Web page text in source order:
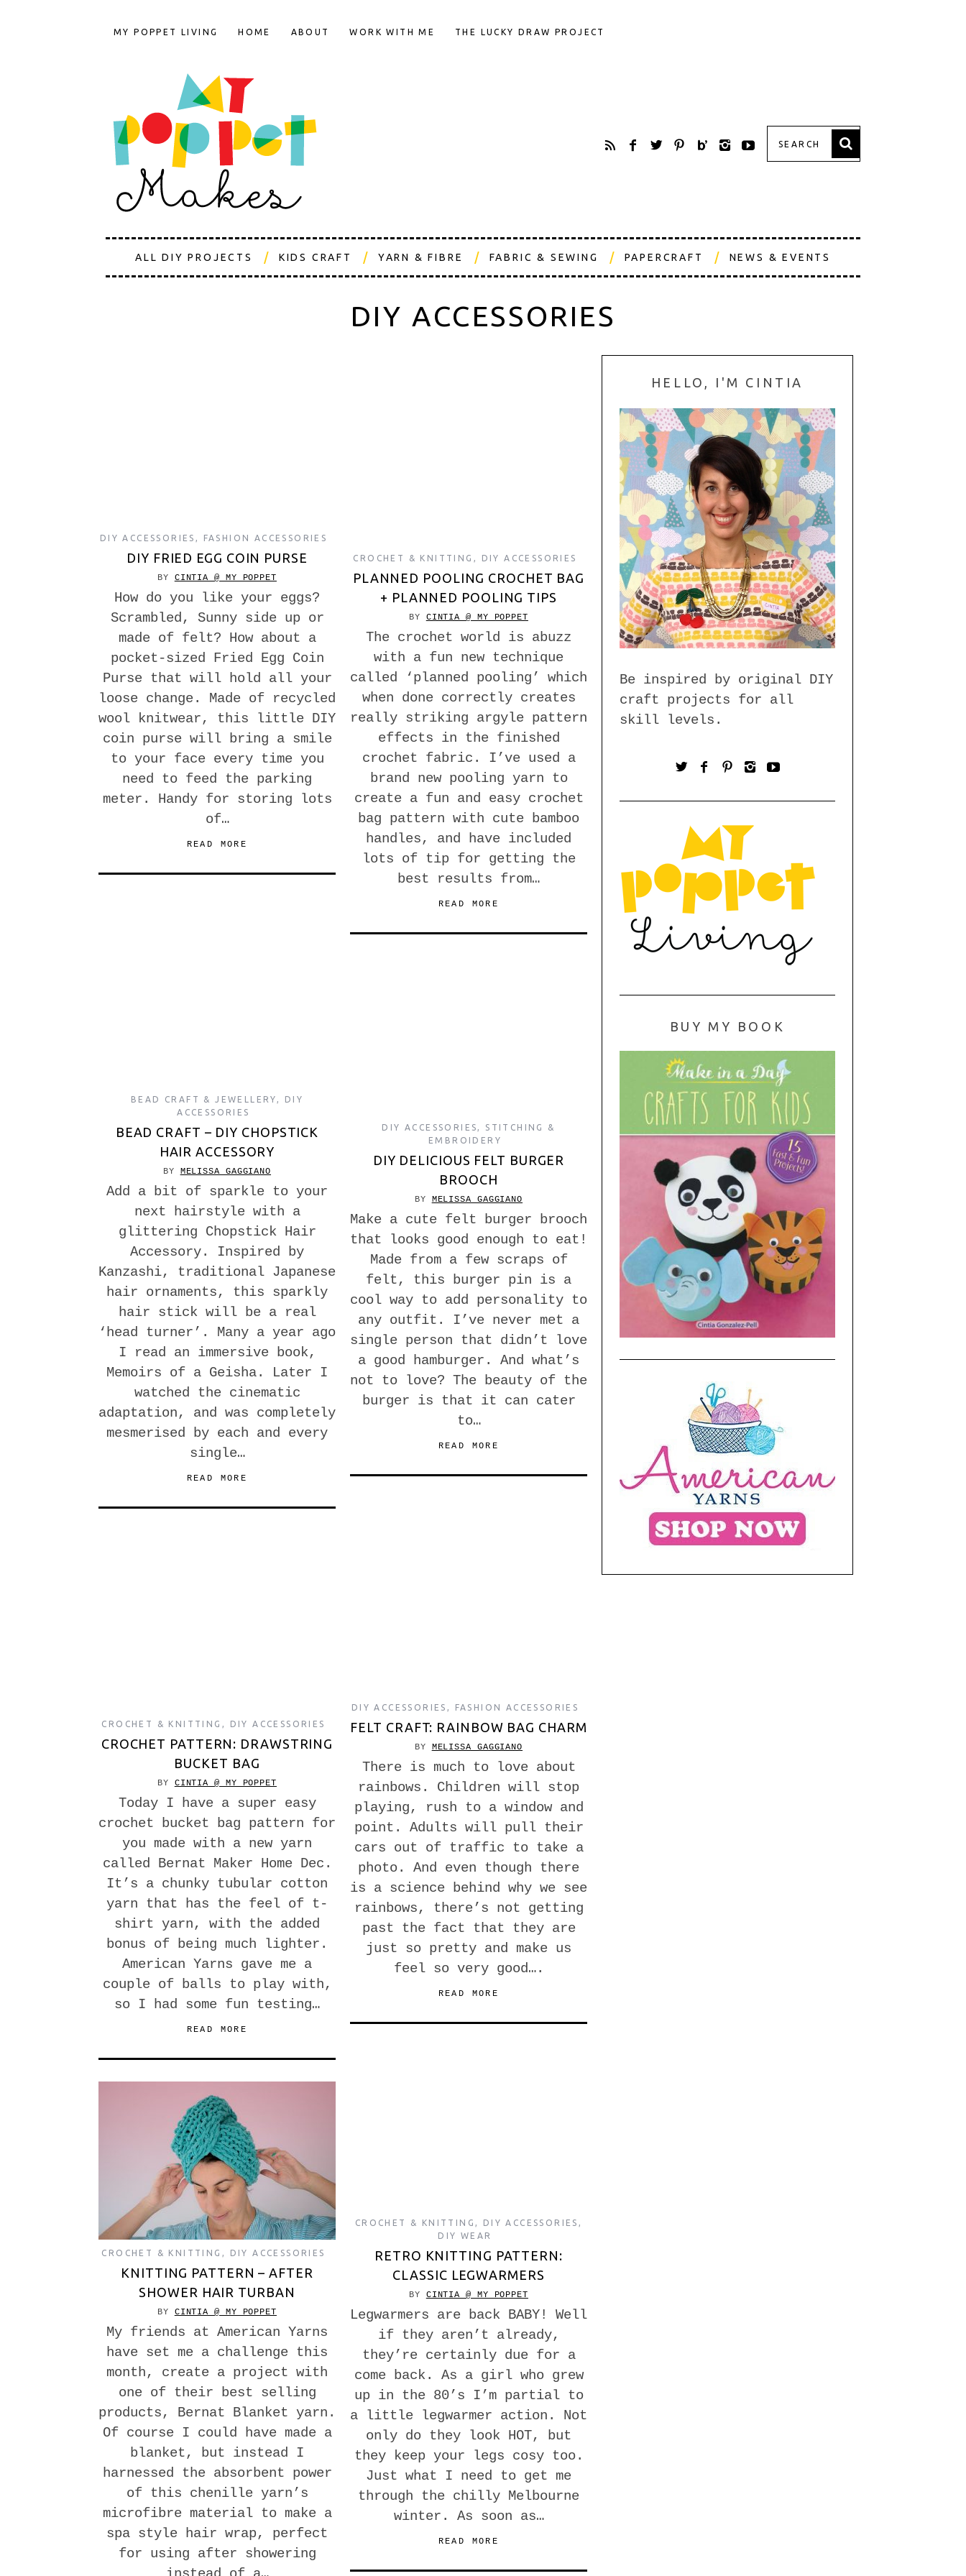
MY POPPET LIVING HOME ABOUT WORK WITH ME THE LUCKY DRAW PROJECT
ALL DIY PROJECTS KIDS CRAFT YARN & FIBRE FABRIC & SEWING PAPERCRAFT NEWS & EVENTS
DIY ACCESSORIES
DIY ACCESSORIES , FASHION ACCESSORIES
DIY FRIED EGG COIN PURSE
BY CINTIA @ MY POPPET
How do you like your eggs?
Scrambled, Sunny side up or
made of felt? How about a
pocket-sized Fried Egg Coin
Purse that will hold all your
loose change. Made of recycled
wool knitwear, this little DIY
coin purse will bring a smile
to your face every time you
need to feed the parking
meter. Handy for storing lots
of…
READ MORE
CROCHET & KNITTING , DIY ACCESSORIES
PLANNED POOLING CROCHET BAG
+ PLANNED POOLING TIPS
BY CINTIA @ MY POPPET
The crochet world is abuzz
with a fun new technique
called ‘planned pooling’ which
when done correctly creates
really striking argyle pattern
effects in the finished
crochet fabric. I’ve used a
brand new pooling yarn to
create a fun and easy crochet
bag pattern with cute bamboo
handles, and have included
lots of tip for getting the
best results from…
READ MORE
BEAD CRAFT & JEWELLERY , DIY
ACCESSORIES
BEAD CRAFT – DIY CHOPSTICK
HAIR ACCESSORY
BY MELISSA GAGGIANO
Add a bit of sparkle to your
next hairstyle with a
glittering Chopstick Hair
Accessory. Inspired by
Kanzashi, traditional Japanese
hair ornaments, this sparkly
hair stick will be a real
‘head turner’. Many a year ago
I read an immersive book,
Memoirs of a Geisha. Later I
watched the cinematic
adaptation, and was completely
mesmerised by each and every
single…
READ MORE
DIY ACCESSORIES , STITCHING &
EMBROIDERY
DIY DELICIOUS FELT BURGER
BROOCH
BY MELISSA GAGGIANO
Make a cute felt burger brooch
that looks good enough to eat!
Made from a few scraps of
felt, this burger pin is a
cool way to add personality to
any outfit. I’ve never met a
single person that didn’t love
a good hamburger. And what’s
not to love? The beauty of the
burger is that it can cater
to…
READ MORE
DIY ACCESSORIES , FASHION ACCESSORIES
FELT CRAFT: RAINBOW BAG CHARM
BY MELISSA GAGGIANO
There is much to love about
rainbows. Children will stop
playing, rush to a window and
point. Adults will pull their
cars out of traffic to take a
photo. And even though there
is a science behind why we see
rainbows, there’s not getting
past the fact that they are
just so pretty and make us
feel so very good….
READ MORE
CROCHET & KNITTING , DIY ACCESSORIES
CROCHET PATTERN: DRAWSTRING
BUCKET BAG
BY CINTIA @ MY POPPET
Today I have a super easy
crochet bucket bag pattern for
you made with a new yarn
called Bernat Maker Home Dec.
It’s a chunky tubular cotton
yarn that has the feel of t-
shirt yarn, with the added
bonus of being much lighter.
American Yarns gave me a
couple of balls to play with,
so I had some fun testing…
READ MORE
CROCHET & KNITTING , DIY ACCESSORIES ,
DIY WEAR
RETRO KNITTING PATTERN:
CLASSIC LEGWARMERS
BY CINTIA @ MY POPPET
Legwarmers are back BABY! Well
if they aren’t already,
they’re certainly due for a
come back. As a girl who grew
up in the 80’s I’m partial to
a little legwarmer action. Not
only do they look HOT, but
they keep your legs cosy too.
Just what I need to get me
through the chilly Melbourne
winter. As soon as…
READ MORE
CROCHET & KNITTING , DIY ACCESSORIES
KNITTING PATTERN – AFTER
SHOWER HAIR TURBAN
BY CINTIA @ MY POPPET
My friends at American Yarns
have set me a challenge this
month, create a project with
one of their best selling
products, Bernat Blanket yarn.
Of course I could have made a
blanket, but instead I
harnessed the absorbent power
of this chenille yarn’s
microfibre material to make a
spa style hair wrap, perfect
for using after showering
HELLO, I'M CINTIA
Be inspired by original DIY
craft projects for all
skill levels.
BUY MY BOOK